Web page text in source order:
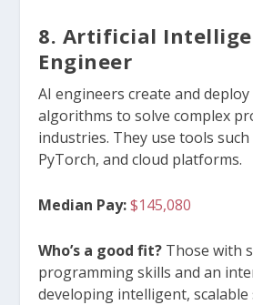
8. Artificial
Engineer
AI engineers create and deploy
algorithms to solve complex
industries. They use tools
PyTorch, and cloud platforms.
Median Pay: $145,080
Who’s a good fit? Those with
programming skills and an
developing intelligent, scalable